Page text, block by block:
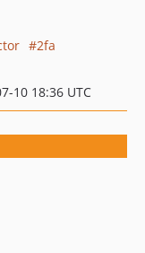
2fa
10 18:36 UTC